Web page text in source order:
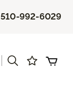
|510-992-6029